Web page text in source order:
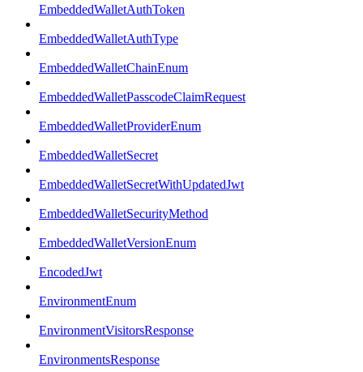
EmbeddedWalletAuthToken
EmbeddedWalletAuthType
EmbeddedWalletChainEnum
EmbeddedWalletPasscodeClaimRequest
EmbeddedWalletProviderEnum
EmbeddedWalletSecret
EmbeddedWalletSecretWithUpdatedJwt
EmbeddedWalletSecurityMethod
EmbeddedWalletVersionEnum
EncodedJwt
EnvironmentEnum
EnvironmentVisitorsResponse
EnvironmentsResponse